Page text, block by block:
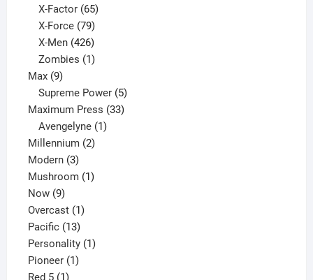
X-Factor 65
products
X-Force 79
products
X-Men 426
products
Zombies 1
Max 99
products
Supreme Power 5
products
Maximum Press 3333
Avengelyne 1
Millennium 22
Modern 33
products
Mushroom 11
Now 99
products
Overcast 11
product
Pacific 1313
products
Personality 11
Pioneer 11
Red 5 11